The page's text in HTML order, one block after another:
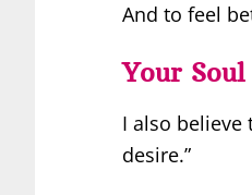
And to feel
Your
I also
desire.”